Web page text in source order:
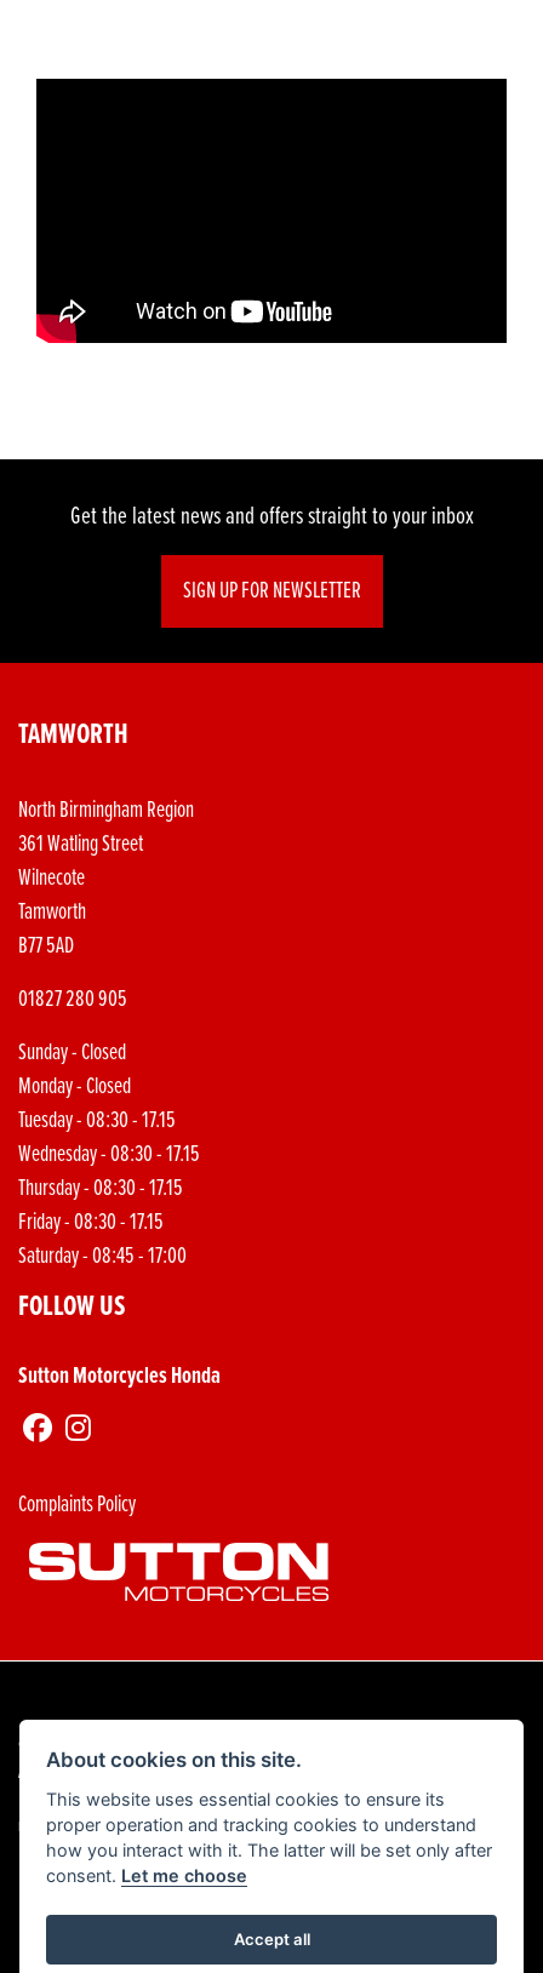
Get the latest news and offers straight to your inbox
SIGN UP FOR NEWSLETTER
TAMWORTH
North Birmingham Region
361 Watling Street
Wilnecote
Tamworth
B77 5AD
01827 280 905
Sunday - Closed
Monday - Closed
Tuesday - 08:30 - 17.15
Wednesday - 08:30 - 17.15
Thursday - 08:30 - 17.15
Friday - 08:30 - 17.15
Saturday - 08:45 - 17:00
FOLLOW US
Sutton Motorcycles Honda
Complaints Policy
© Copyright 2026 Sutton Motorcycles. All rights reserved
Admin Login
| Privacy & Cookies
Read our Complaints ProcedureHERE
Powered by DealerWebs
About cookies on this site.
This website uses essential cookies to ensure its
proper operation and tracking cookies to understand
how you interact with it. The latter will be set only after
consent. Let me choose
Accept all